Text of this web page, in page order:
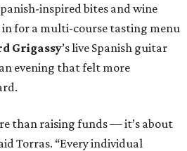
inspired bites and wine
for a multi-course tasting menu
Grigassy’s live Spanish guitar
evening that felt more
than raising funds — it’s about
Torras. “Every individual